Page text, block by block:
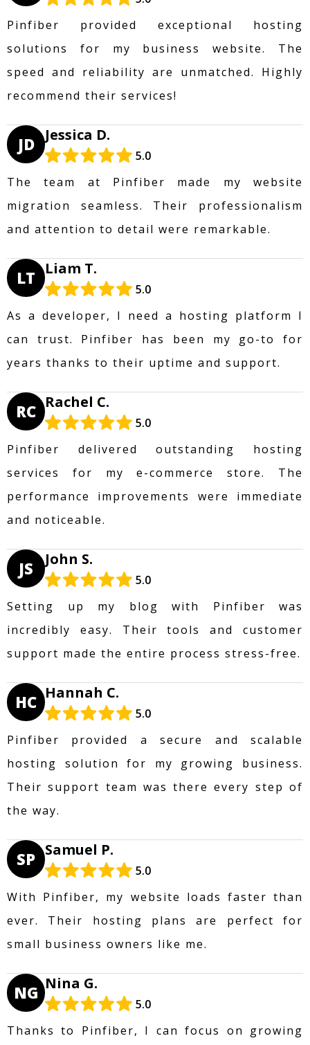
Pinfiber provided exceptional hosting
solutions for my business website. The
speed and reliability are unmatched. Highly
recommend their services!
JD Jessica D.
5.0
The team at Pinfiber made my website
migration seamless. Their professionalism
and attention to detail were remarkable.
LT Liam T.
5.0
As a developer, I need a hosting platform I
can trust. Pinfiber has been my go-to for
years thanks to their uptime and support.
RC Rachel C.
5.0
Pinfiber delivered outstanding hosting
services for my e-commerce store. The
performance improvements were immediate
and noticeable.
JS John S.
5.0
Setting up my blog with Pinfiber was
incredibly easy. Their tools and customer
support made the entire process stress-free.
HC Hannah C.
5.0
Pinfiber provided a secure and scalable
hosting solution for my growing business.
Their support team was there every step of
the way.
SP Samuel P.
5.0
With Pinfiber, my website loads faster than
ever. Their hosting plans are perfect for
small business owners like me.
NG Nina G.
5.0
Thanks to Pinfiber, I can focus on growing